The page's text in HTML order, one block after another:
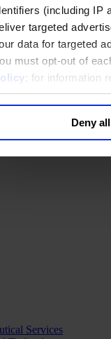
(including IP
targeted
data for targeted
must opt-out of
; for information
Deny all
Luxury
Services